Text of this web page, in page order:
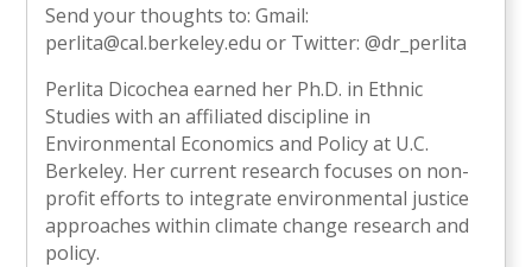
Send your thoughts to: Gmail:
perlita@cal.berkeley.edu or Twitter: @dr_perlita
Perlita Dicochea earned her Ph.D. in Ethnic
Studies with an affiliated discipline in
Environmental Economics and Policy at U.C.
Berkeley. Her current research focuses on non-
profit efforts to integrate environmental justice
approaches within climate change research and
policy.